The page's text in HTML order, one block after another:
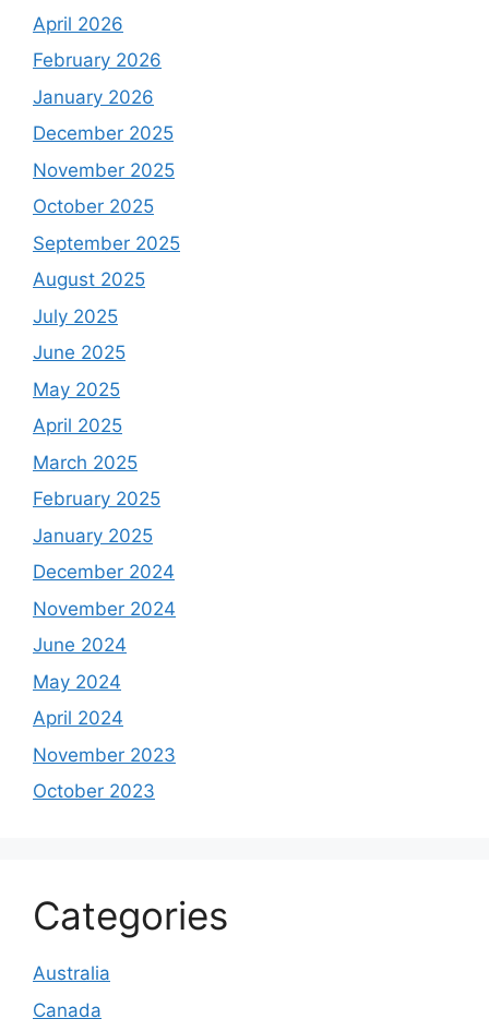
April 2026
February 2026
January 2026
December 2025
November 2025
October 2025
September 2025
August 2025
July 2025
June 2025
May 2025
April 2025
March 2025
February 2025
January 2025
December 2024
November 2024
June 2024
May 2024
April 2024
November 2023
October 2023
Categories
Australia
Canada